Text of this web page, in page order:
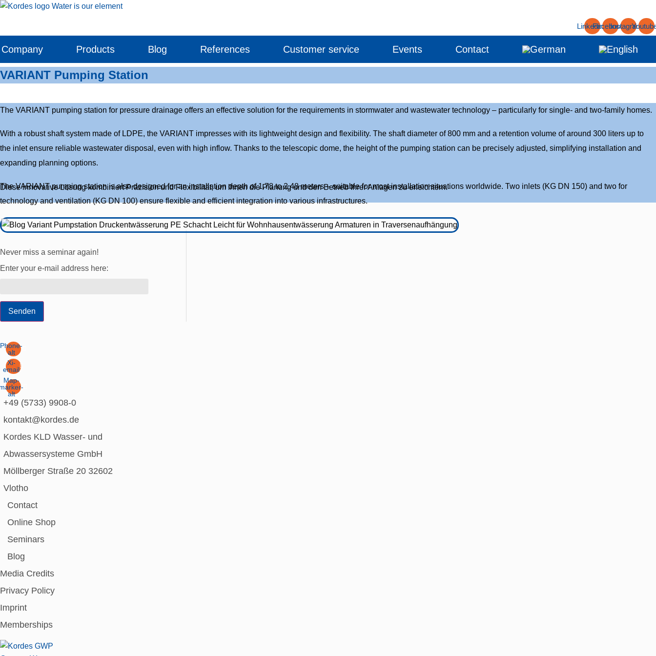
Skip
LinkedinFacebookInstagram
Company Products Blog References Customer service Events Contact
VARIANT Pumping Station
The VARIANT pumping station for pressure drainage offers an effective solution for the requirements in stormwater and wastewater technology – particularly for single- and two-family homes.
With a robust shaft system made of LDPE, the VARIANT impresses with its lightweight design and flexibility. The shaft diameter of 800 mm and a retention volume of around 300 liters up to
the inlet ensure reliable wastewater disposal, even with high inflow. Thanks to the telescopic dome, the height of the pumping station can be precisely adjusted, simplifying installation and
expanding planning options.
The VARIANT pumping station is also designed for an installation depth of 1.78 to 2.48 meters – suitable for most installation situations worldwide. Two inlets (KG DN 150) and two for
technology and ventilation (KG DN 100) ensure flexible and efficient integration into various infrastructures.
Diese innovative Lösung kombiniert Präzision und Flexibilität, um Ihnen die Planung und den Betrieb Ihrer Anlagen zu erleichtern.
Never miss a seminar again!
Enter your e-mail address here:
Senden
Phone-
alt
Xi-
email
Map-
alt
+49 (5733) 9908-0
kontakt@kordes.de
Kordes KLD Wasser- und
Abwassersysteme GmbH
Möllberger Straße 20 32602
Vlotho
Contact
Online Shop
Seminars
Blog
Media Credits
Privacy Policy
Imprint
Memberships